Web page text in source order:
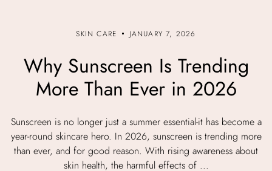
SKIN CARE JANUARY 7, 2026
Why Sunscreen Is Trending
More Than Ever in 2026
Sunscreen is no longer just a summer essential-it has become a
year-round skincare hero. In 2026, sunscreen is trending more
than ever, and for good reason. With rising awareness about
skin health, the harmful effects of ...